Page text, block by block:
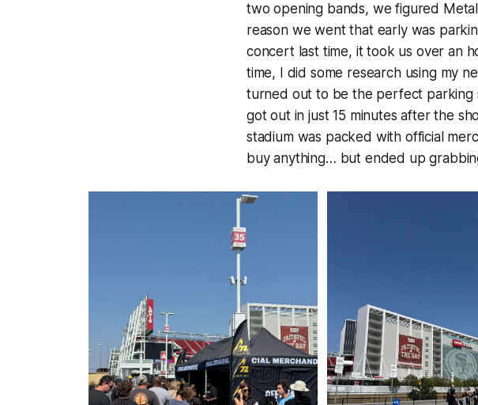
two opening bands, we figured
reason we went that early was
concert last time, it took us over an
time, I did some research using my
turned out to be the perfect parking
got out in just 15 minutes after the
stadium was packed with official
buy anything… but ended up